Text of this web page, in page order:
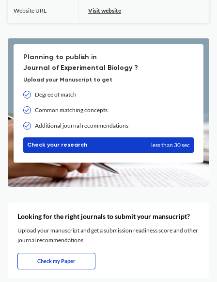
Website URL Visit website
Planning to publish in
Journal of Experimental Biology ?
Upload your Manuscript to get
Degree of match
Common matching concepts
Additional journal recommendations
Check your research less than 30 sec
Looking for the right journals to submit your mansucript?
Upload your manuscript and get a submission readiness score and other
journal recommendations.
Check my Paper